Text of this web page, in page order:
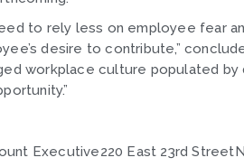
to rely less on employee fear
desire to contribute,”
workplace culture populated by
Executive220 East 23rd